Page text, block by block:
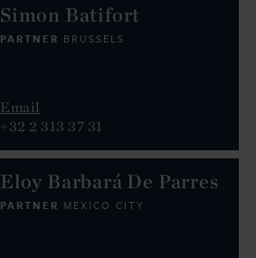
Simon Batifort
PARTNER BRUSSELS
Email
+32 2 313 37 31
Eloy Barbará De Parres
PARTNER MEXICO CITY